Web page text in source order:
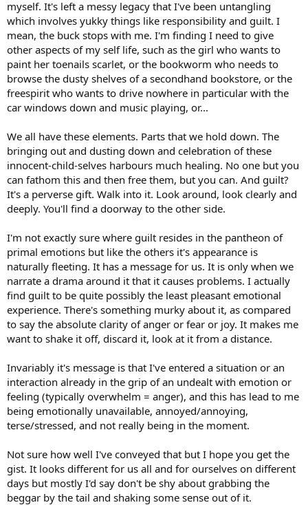
myself. It's left a messy legacy that I've been untangling
which involves yukky things like responsibility and guilt. I
mean, the buck stops with me. I'm finding I need to give
other aspects of my self life, such as the girl who wants to
paint her toenails scarlet, or the bookworm who needs to
browse the dusty shelves of a secondhand bookstore, or the
freespirit who wants to drive nowhere in particular with the
car windows down and music playing, or...
We all have these elements. Parts that we hold down. The
bringing out and dusting down and celebration of these
innocent-child-selves harbours much healing. No one but you
can fathom this and then free them, but you can. And guilt?
It's a perverse gift. Walk into it. Look around, look clearly and
deeply. You'll find a doorway to the other side.
I'm not exactly sure where guilt resides in the pantheon of
primal emotions but like the others it's appearance is
naturally fleeting. It has a message for us. It is only when we
narrate a drama around it that it causes problems. I actually
find guilt to be quite possibly the least pleasant emotional
experience. There's something murky about it, as compared
to say the absolute clarity of anger or fear or joy. It makes me
want to shake it off, discard it, look at it from a distance.
Invariably it's message is that I've entered a situation or an
interaction already in the grip of an undealt with emotion or
feeling (typically overwhelm = anger), and this has lead to me
being emotionally unavailable, annoyed/annoying,
terse/stressed, and not really being in the moment.
Not sure how well I've conveyed that but I hope you get the
gist. It looks different for us all and for ourselves on different
days but mostly I'd say don't be shy about grabbing the
beggar by the tail and shaking some sense out of it.